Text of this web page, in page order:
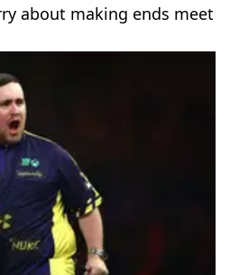
about making ends meet